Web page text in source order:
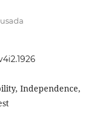
Independence,